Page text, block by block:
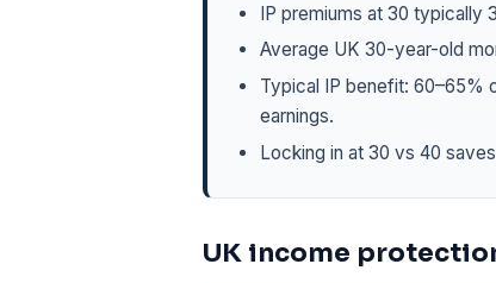
IP premiums at 30 typically
Average UK 30-year-old
Typical IP benefit: 60–65%
earnings.
Locking in at 30 vs 40
UK income